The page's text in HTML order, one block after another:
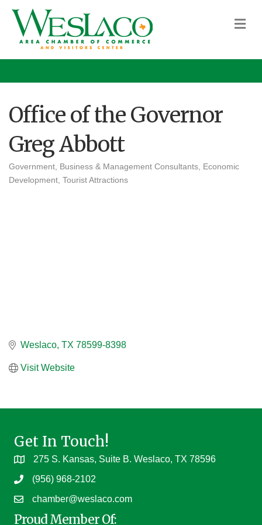
Office of the Governor
Greg Abbott
Categories
Government Business & Management Consultants
Economic
Development Tourist Attractions
Weslaco TX 78599-8398
Visit Website
Get In Touch!
275 S. Kansas, Suite B. Weslaco, TX 78596
(956) 968-2102
chamber@weslaco.com
Proud Member Of: